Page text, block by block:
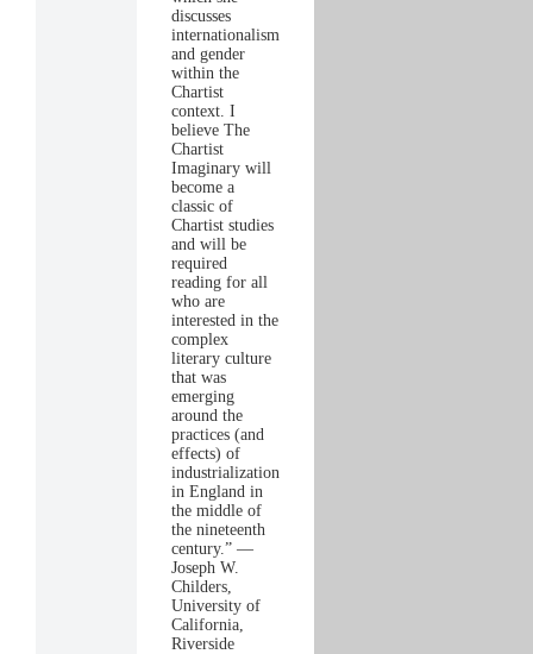
discusses
internationalism
and gender
within the
Chartist
context. I
believe The
Chartist
Imaginary will
become a
classic of
Chartist studies
and will be
required
reading for all
who are
interested in the
complex
literary culture
that was
emerging
around the
practices (and
effects) of
industrialization
in England in
the middle of
the nineteenth
century.” —
Joseph W.
Childers,
University of
California,
Riverside